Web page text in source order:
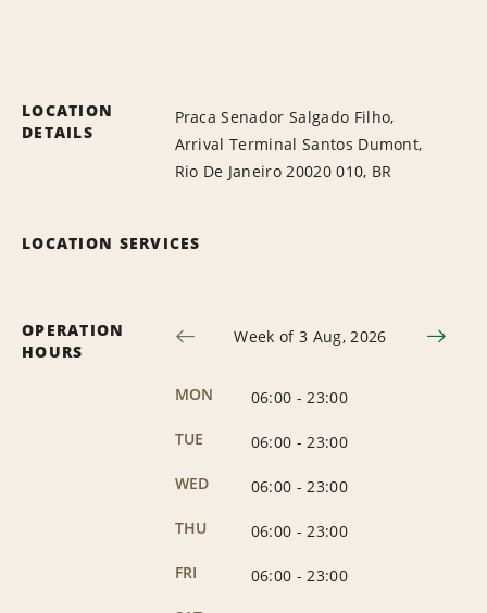
LOCATION
DETAILS
Praca Senador Salgado Filho,
Arrival Terminal Santos Dumont,
Rio De Janeiro 20020 010, BR
LOCATION SERVICES
OPERATION
HOURS
Week of 3 Aug, 2026
MON 06:00 - 23:00
TUE
06:00 - 23:00
WED
06:00 - 23:00
THU
06:00 - 23:00
FRI
06:00 - 23:00